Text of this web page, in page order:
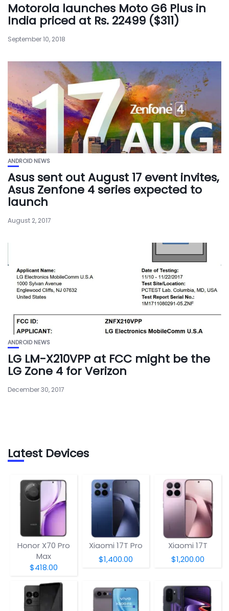
Motorola launches Moto G6 Plus in
India priced at Rs. 22499 ($311)
September 10, 2018
ANDROID NEWS
Asus sent out August 17 event invites,
Asus Zenfone 4 series expected to
launch
August 2, 2017
ANDROID NEWS
LG LM-X210VPP at FCC might be the
LG Zone 4 for Verizon
December 30, 2017
Latest Devices
Honor X70 Pro
Max
$418.00
Xiaomi 17T Pro
$1,400.00
Xiaomi 17T
$1,200.00